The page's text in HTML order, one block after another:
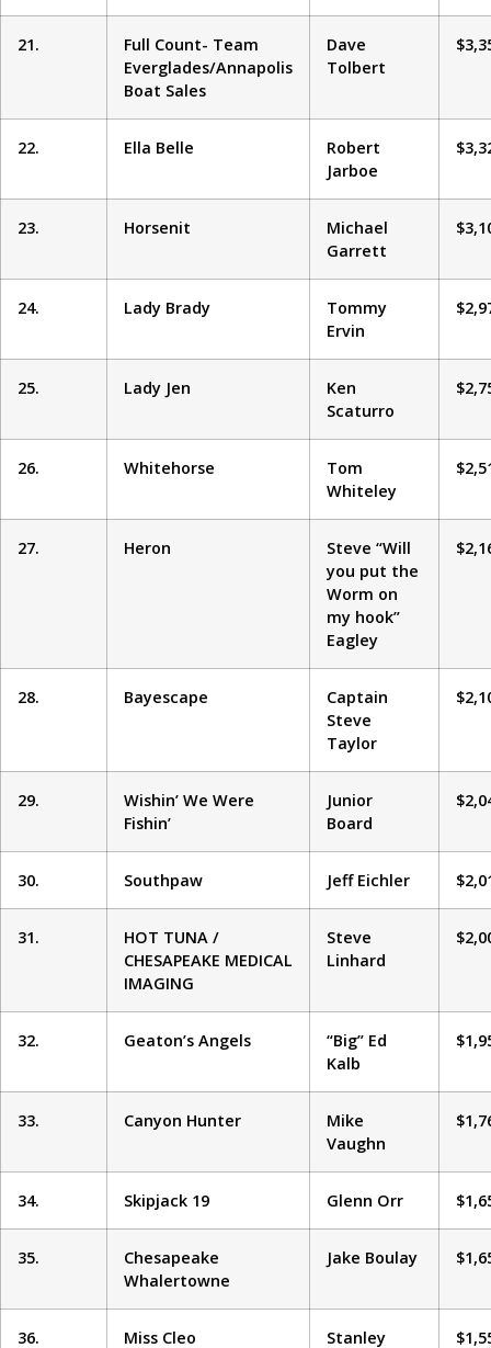
21.
Full Count- Team
Everglades/Annapolis
Boat Sales
Dave
Tolbert
22. Ella Belle
Robert
Jarboe
23. Horsenit
Michael
Garrett
24. Lady Brady
Tommy
Ervin
25. Lady Jen
Ken
Scaturro
26. Whitehorse
Tom
Whiteley
27. Heron
Steve “Will
you put the
Worm on
my hook”
Eagley
28. Bayescape
Captain
Steve
Taylor
29.
Wishin’ We Were
Fishin’
Junior
Board
30. Southpaw Jeff Eichler
31.
HOT TUNA /
CHESAPEAKE MEDICAL
IMAGING
Steve
Linhard
32. Geaton’s Angels
“Big” Ed
Kalb
33. Canyon Hunter
Mike
Vaughn
34. Skipjack 19 Glenn Orr
35.
Chesapeake
Whalertowne
Jake Boulay
36. Miss Cleo Stanley